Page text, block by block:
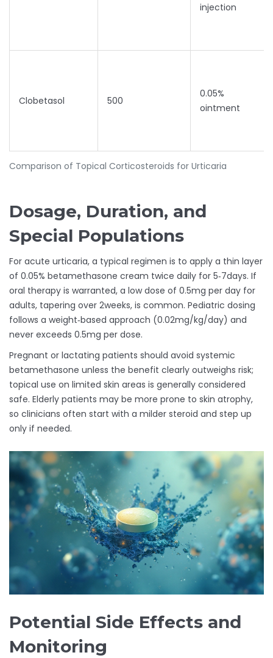
Comparison of Topical Corticosteroids for Urticaria
injection
Clobetasol 500
0.05%
ointment
Dosage, Duration, and
Special Populations
For acute urticaria, a typical regimen is to apply a thin layer
of 0.05% betamethasone cream twice daily for 5‑7days. If
oral therapy is warranted, a low dose of 0.5mg per day for
adults, tapering over 2weeks, is common. Pediatric dosing
follows a weight‑based approach (0.02mg/kg/day) and
never exceeds 0.5mg per dose.
Pregnant or lactating patients should avoid systemic
betamethasone unless the benefit clearly outweighs risk;
topical use on limited skin areas is generally considered
safe. Elderly patients may be more prone to skin atrophy,
so clinicians often start with a milder steroid and step up
only if needed.
Potential Side Effects and
Monitoring